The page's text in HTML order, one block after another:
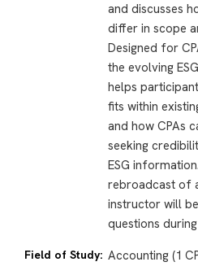
and discusses
differ in scope
Designed for
the evolving
helps
fits within
and how CPAs
seeking
ESG
rebroadcast of
instructor will
questions
Field of Study: Accounting (1